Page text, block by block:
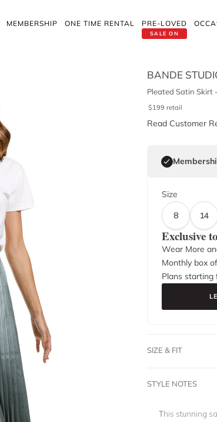
MEMBERSHIP ONE TIME RENTAL
SALE ON
PRE-LOVED
BANDE
Pleated Satin Skirt
$199 retail
Read Customer
Size
8
14
Exclusive
Wear More
Monthly box
Plans starting
SIZE & FIT
STYLE NOTES
This stunning